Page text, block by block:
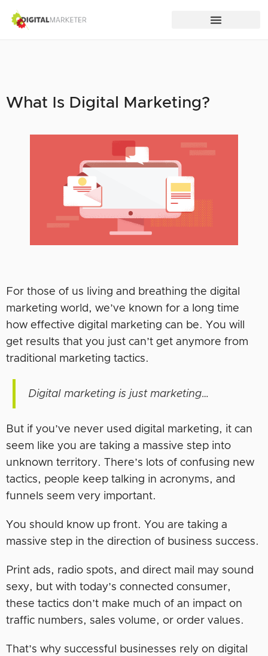
What Is Digital Marketing?
For those of us living and breathing the digital
marketing world, we’ve known for a long time
how effective digital marketing can be. You will
get results that you just can’t get anymore from
traditional marketing tactics.
Digital marketing is just marketing…
But if you’ve never used digital marketing, it can
seem like you are taking a massive step into
unknown territory. There’s lots of confusing new
tactics, people keep talking in acronyms, and
funnels seem very important.
You should know up front. You are taking a
massive step in the direction of business success.
Print ads, radio spots, and direct mail may sound
sexy, but with today’s connected consumer,
these tactics don’t make much of an impact on
traffic numbers, sales volume, or order values.
That’s why successful businesses rely on digital